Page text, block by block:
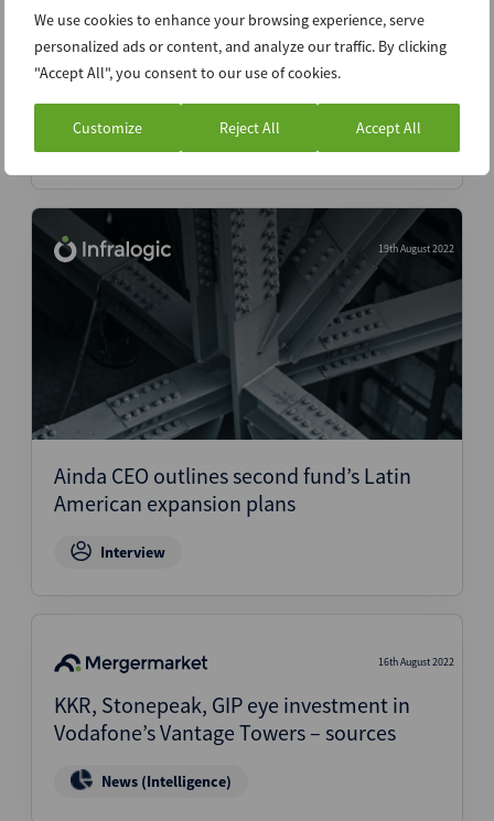
We use cookies to enhance your browsing experience, serve
personalized ads or content, and analyze our traffic. By clicking
"Accept All", you consent to our use of cookies.
Customize Reject All Accept All
12th September 2022
Brazil prepares for government transition
with projects pending
News (Intelligence)
19th August 2022
Ainda CEO outlines second fund’s Latin
American expansion plans
Interview
16th August 2022
KKR, Stonepeak, GIP eye investment in
Vodafone’s Vantage Towers – sources
News (Intelligence)